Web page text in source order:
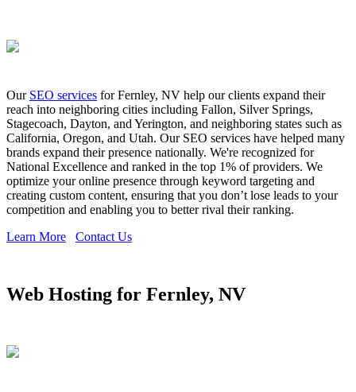
Our SEO services for Fernley, NV help our clients expand their
reach into neighboring cities including Fallon, Silver Springs,
Stagecoach, Dayton, and Yerington, and neighboring states such as
California, Oregon, and Utah. Our SEO services have helped many
brands expand their presence nationally. We're recognized for
National Excellence and ranked in the top 1% of providers. We
optimize your online presence through keyword targeting and
creating custom content, ensuring that you don’t lose leads to your
competition and enabling you to better rival their ranking.
Learn More
Contact Us
Web Hosting for Fernley, NV